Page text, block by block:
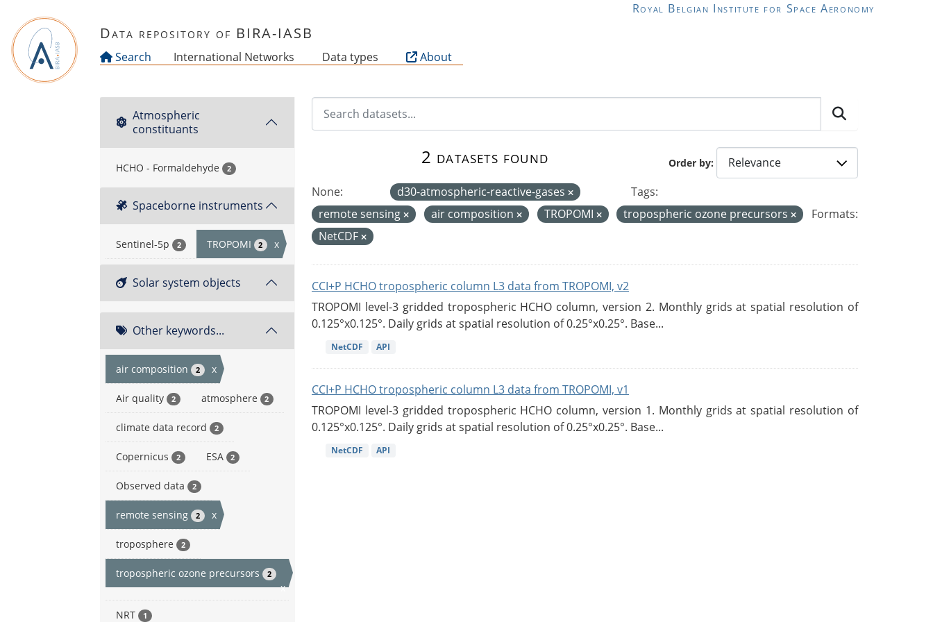
Royal Belgian Institute for Space Aeronomy
Data repository of BIRA-IASB
Search International Networks Data types About
Atmospheric
constituants
HCHO - Formaldehyde 2
Spaceborne instruments
Sentinel-5p 2 TROPOMI 2 x
Solar system objects
Other keywords...
air composition 2 x
Air quality 2 atmosphere 2
climate data record 2
Copernicus 2 ESA 2
Observed data 2
remote sensing 2 x
troposphere 2
tropospheric ozone precursors 2
x
NRT 1
Order by
2 datasets found
None: d30-atmospheric-reactive-gases
Tags:
remote sensing
air composition TROPOMI tropospheric ozone precursors
Formats:
NetCDF
CCI+P HCHO tropospheric column L3 data from TROPOMI, v2
TROPOMI level-3 gridded tropospheric HCHO column, version 2. Monthly grids at spatial resolution of
0.125°x0.125°. Daily grids at spatial resolution of 0.25°x0.25°. Base...
NetCDF API
CCI+P HCHO tropospheric column L3 data from TROPOMI, v1
TROPOMI level-3 gridded tropospheric HCHO column, version 1. Monthly grids at spatial resolution of
0.125°x0.125°. Daily grids at spatial resolution of 0.25°x0.25°. Base...
NetCDF API